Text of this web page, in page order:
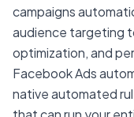
campaigns
audience targeting
optimization, and
Facebook Ads
native automated